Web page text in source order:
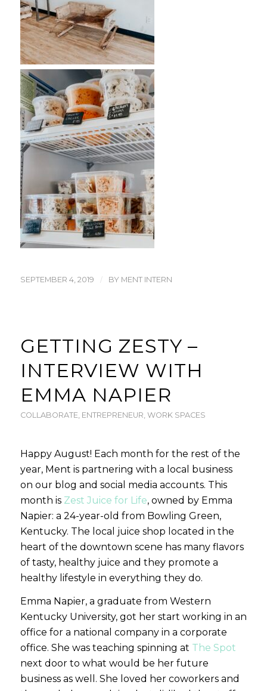
SEPTEMBER 4, 2019 / BY MENT INTERN
GETTING ZESTY –
INTERVIEW WITH
EMMA NAPIER
COLLABORATE, ENTREPRENEUR, WORK SPACES
Happy August! Each month for the rest of the
year, Ment is partnering with a local business
on our blog and social media accounts. This
month is Zest Juice for Life, owned by Emma
Napier: a 24-year-old from Bowling Green,
Kentucky. The local juice shop located in the
heart of the downtown scene has many flavors
of tasty, healthy juice and they promote a
healthy lifestyle in everything they do.
Emma Napier, a graduate from Western
Kentucky University, got her start working in an
office for a national company in a corporate
office. She was teaching spinning at The Spot
next door to what would be her future
business as well. She loved her coworkers and